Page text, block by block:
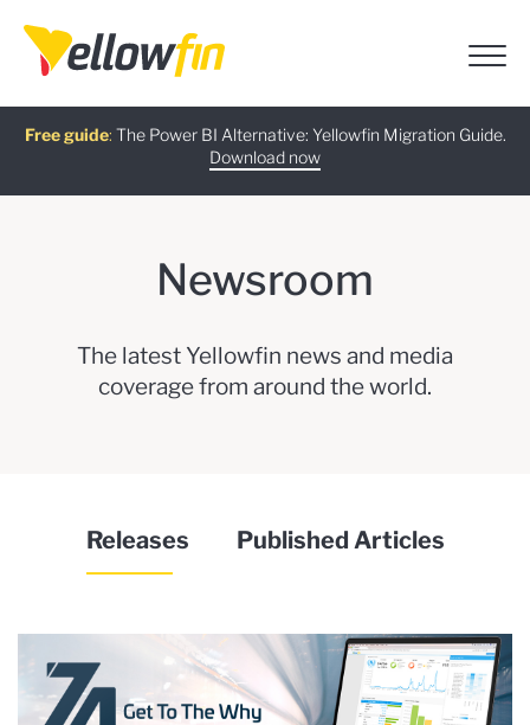
On-demand Webinar:
Latest release
Free guide: The Power BI Alternative: Yellowfin Migration Guide.
Download now
AI Chatbot Assistants
Newsroom
The latest Yellowfin news and media
coverage from around the world.
Releases Published Articles